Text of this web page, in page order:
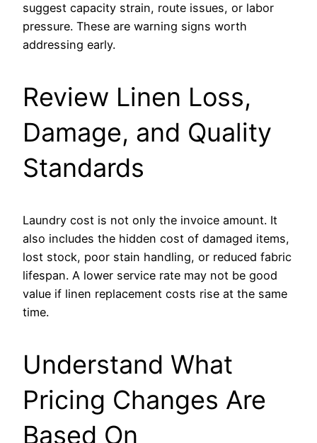
suggest capacity strain, route issues, or labor
pressure. These are warning signs worth
addressing early.
Review Linen Loss,
Damage, and Quality
Standards
Laundry cost is not only the invoice amount. It
also includes the hidden cost of damaged items,
lost stock, poor stain handling, or reduced fabric
lifespan. A lower service rate may not be good
value if linen replacement costs rise at the same
time.
Understand What
Pricing Changes Are
Based On